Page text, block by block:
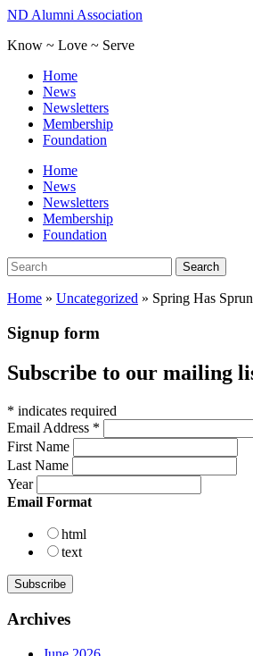
Skip
main
ND Alumni Association
Know ~ Love ~ Serve
Toggle
mobile
menu
Home
News
Newsletters
Membership
Foundation
Home
News
Newsletters
Membership
Foundation
Search
for:
Search
Home » Uncategorized » Spring Has
Signup form
Subscribe to our mailing
* indicates required
Email Address *
First Name
Last Name
Year
Email Format
html
text
Archives